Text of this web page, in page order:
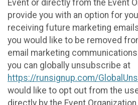
Event or directly from the Event
provide you with an option for
receiving future marketing
you would like to be removed
email marketing
you can globally unsubscribe at
https://runsignup.com/
would like to opt out from the
directly by the Event